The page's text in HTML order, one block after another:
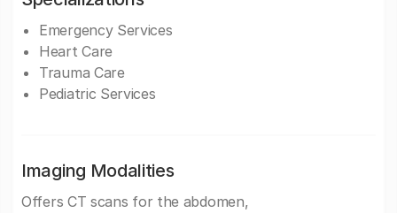
Emergency Services
Heart Care
Trauma Care
Pediatric Services
Imaging Modalities
Offers CT scans for the abdomen,